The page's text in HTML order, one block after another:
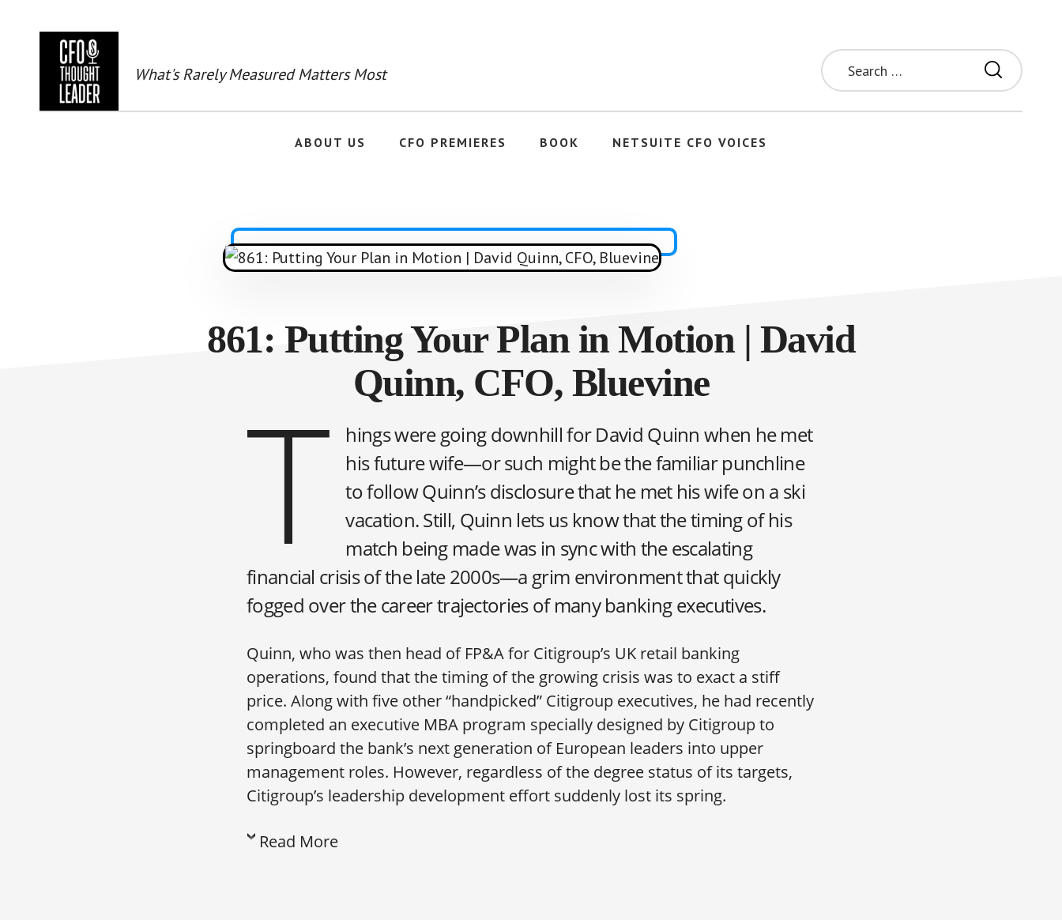
What's Rarely Measured Matters Most
Search
for:
ABOUT US CFO PREMIERES BOOK NETSUITE CFO VOICES
861: Putting Your Plan in Motion | David
Quinn, CFO, Bluevine
T
hings were going downhill for David Quinn when he met
his future wife—or such might be the familiar punchline
to follow Quinn’s disclosure that he met his wife on a ski
vacation. Still, Quinn lets us know that the timing of his
match being made was in sync with the escalating
financial crisis of the late 2000s—a grim environment that quickly
fogged over the career trajectories of many banking executives.
Quinn, who was then head of FP&A for Citigroup’s UK retail banking
operations, found that the timing of the growing crisis was to exact a stiff
price. Along with five other “handpicked” Citigroup executives, he had recently
completed an executive MBA program specially designed by Citigroup to
springboard the bank’s next generation of European leaders into upper
management roles. However, regardless of the degree status of its targets,
Citigroup’s leadership development effort suddenly lost its spring.
Read More